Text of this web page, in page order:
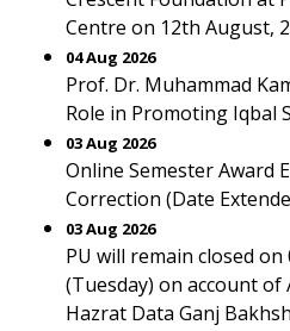
Centre on 12th August,
04 Aug 2026
Prof. Dr. Muhammad
Role in Promoting Iqbal
03 Aug 2026
Online Semester Award
Correction (Date
03 Aug 2026
PU will remain closed
(Tuesday) on account
Hazrat Data Ganj Bakhsh